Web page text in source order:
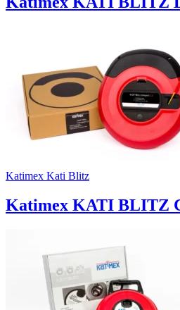
Katimex Kati Blitz
Katimex KATI BLITZ